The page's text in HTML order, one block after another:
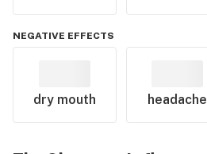
NEGATIVE EFFECTS
dry mouth headache